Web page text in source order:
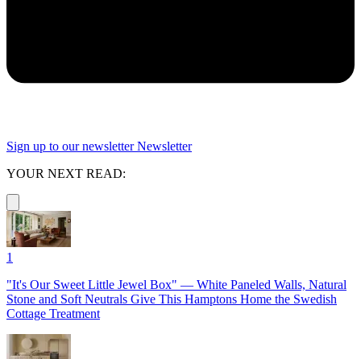
Sign up to our newsletter Newsletter
YOUR NEXT READ:
1
"It's Our Sweet Little Jewel Box" — White Paneled Walls, Natural
Stone and Soft Neutrals Give This Hamptons Home the Swedish
Cottage Treatment